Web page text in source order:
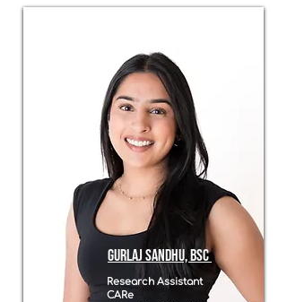
Research Assistant
CARe
Gurlaj sandhu, BSC